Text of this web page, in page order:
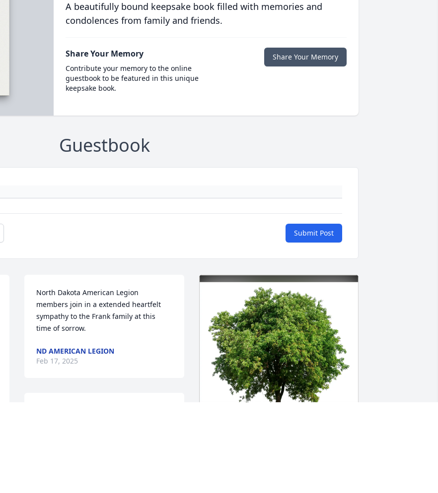
A beautifully bound keepsake book filled with memories and
condolences from family and friends.
Share Your Memory
Contribute your memory to the online
guestbook to be featured in this unique
keepsake book.
Share Your Memory
Guestbook
Submit Post
North Dakota American Legion
members join in a extended heartfelt
sympathy to the Frank family at this
time of sorrow.
ND AMERICAN LEGION
Feb 17, 2025